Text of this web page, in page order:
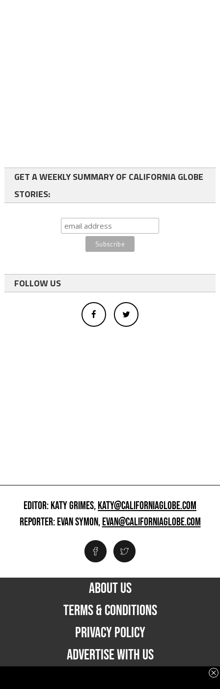
GET A WEEKLY SUMMARY OF CALIFORNIA GLOBE
STORIES:
FOLLOW US
EDITOR: KATY GRIMES,KATY@CALIFORNIAGLOBE.COM
REPORTER: EVAN SYMON,EVAN@CALIFORNIAGLOBE.COM
ABOUT US
TERMS & CONDITIONS
PRIVACY POLICY
ADVERTISE WITH US